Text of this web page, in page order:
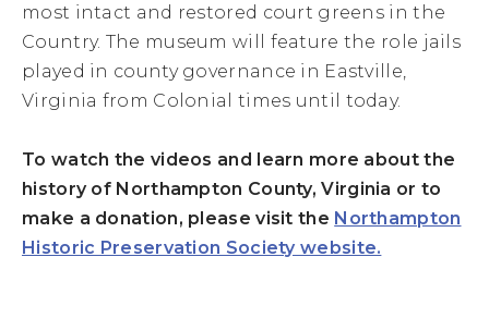
most intact and restored court greens in the
Country. The museum will feature the role jails
played in county governance in Eastville,
Virginia from Colonial times until today.
To watch the videos and learn more about the
history of Northampton County, Virginia or to
make a donation, please visit the Northampton
Historic Preservation Society website.